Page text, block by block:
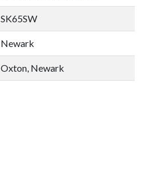
SK65SW
Newark
Oxton, Newark